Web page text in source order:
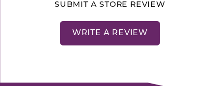
SUBMIT A STORE REVIEW
WRITE A REVIEW